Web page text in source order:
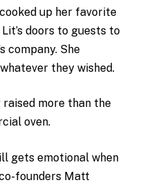
up her favorite
doors to guests to
company. She
they wished.
more than the
oven.
gets emotional when
founders Matt